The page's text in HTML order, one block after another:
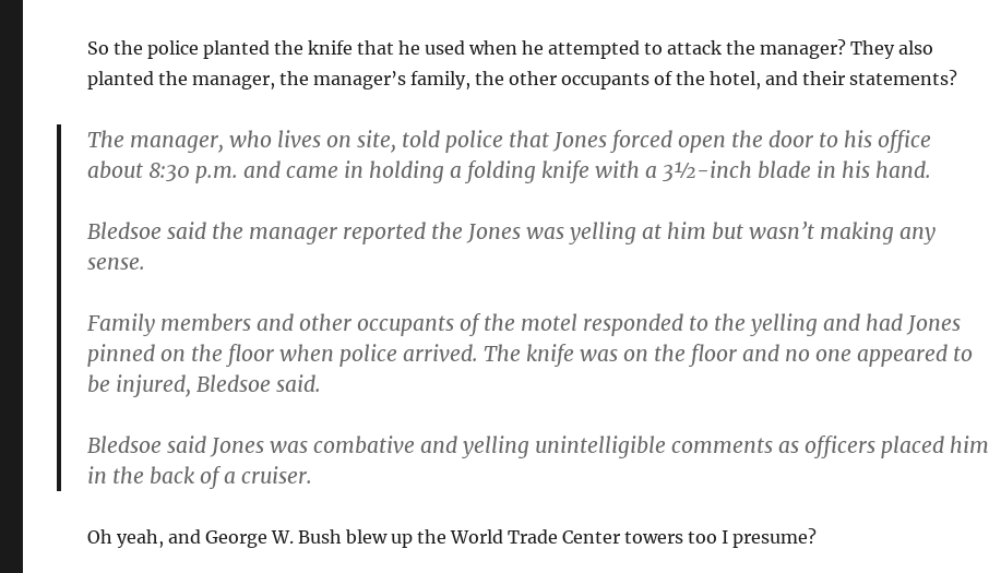
So the police planted the knife that he used when he attempted to attack the manager? They also
planted the manager, the manager’s family, the other occupants of the hotel, and their statements?
The manager, who lives on site, told police that Jones forced open the door to his office
about 8:30 p.m. and came in holding a folding knife with a 3½-inch blade in his hand.
Bledsoe said the manager reported the Jones was yelling at him but wasn’t making any
sense.
Family members and other occupants of the motel responded to the yelling and had Jones
pinned on the floor when police arrived. The knife was on the floor and no one appeared to
be injured, Bledsoe said.
Bledsoe said Jones was combative and yelling unintelligible comments as officers placed him
in the back of a cruiser.
Oh yeah, and George W. Bush blew up the World Trade Center towers too I presume?